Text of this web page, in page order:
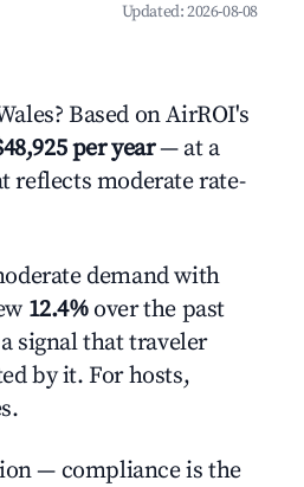
Updated:2026-08-08
Based on AirROI's
per year— at a
reflects moderate rate-
demand with
12.4%over the past
signal that traveler
by it. For hosts,
— compliance is the